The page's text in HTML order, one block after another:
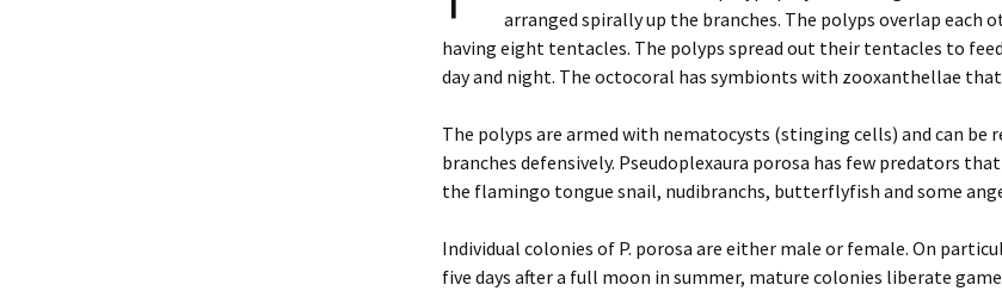
arranged spirally up the branches. The polyps overlap each
having eight tentacles. The polyps spread out their tentacles to
day and night. The octocoral has symbionts with zooxanthellae
The polyps are armed with nematocysts (stinging cells) and can be
branches defensively. Pseudoplexaura porosa has few predators
the flamingo tongue snail, nudibranchs, butterflyfish and some
Individual colonies of P. porosa are either male or female. On
five days after a full moon in summer, mature colonies liberate